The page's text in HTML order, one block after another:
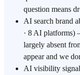
question means
AI search brand
· 8 AI platforms)
largely absent
appear and we
AI visibility